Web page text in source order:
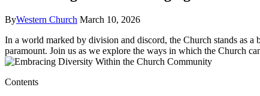
ByWestern Church March 10, 2026
In ⁤a‌ world marked by division and⁢ discord, ⁢the Church stands ​as‍
paramount. Join us as we explore the ways ‍in⁣ which the Church
Contents